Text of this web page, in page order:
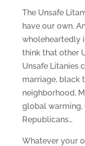
The Unsafe
have our own.
wholeheartedly
think that other
Unsafe Litanies
marriage, black
neighborhood,
global warming,
Republicans…
Whatever your